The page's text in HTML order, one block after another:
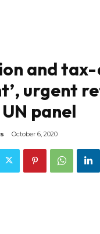
and
urgent
panel
October 6, 2020